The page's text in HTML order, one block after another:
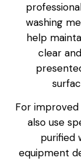
washing
help
clear
For improved
also use
purified
equipment